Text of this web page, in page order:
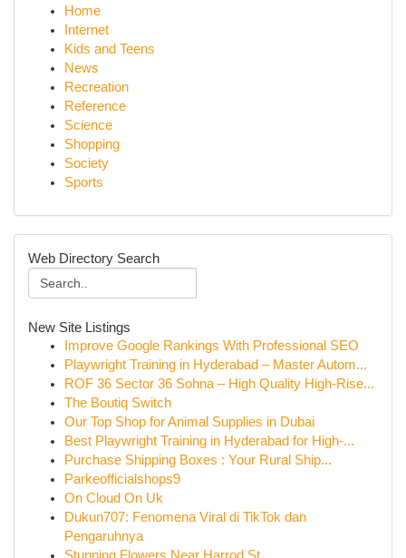
Home
Internet
Kids and Teens
News
Recreation
Reference
Science
Shopping
Society
Sports
Web Directory Search
New Site Listings
Improve Google Rankings With Professional SEO
Playwright Training in Hyderabad – Master Autom...
ROF 36 Sector 36 Sohna – High Quality High-Rise...
The Boutiq Switch
Our Top Shop for Animal Supplies in Dubai
Best Playwright Training in Hyderabad for High-...
Purchase Shipping Boxes : Your Rural Ship...
Parkeofficialshops9
On Cloud On Uk
Dukun707: Fenomena Viral di TikTok dan
Pengaruhnya